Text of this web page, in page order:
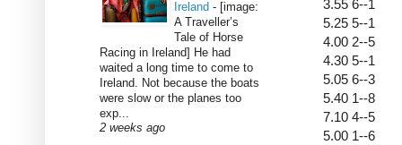
3.55 6--1
5.25 5--1
4.00 2--5
4.30 5--1
5.05 6--3
5.40 1--8
7.10 4--5
5.00 1--6
Ireland - [image:
A Traveller’s
Tale of Horse
Racing in Ireland] He had
waited a long time to come to
Ireland. Not because the boats
were slow or the planes too
exp...
2 weeks ago